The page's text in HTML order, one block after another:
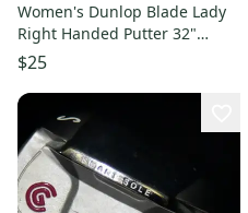
Women's Dunlop Blade Lady
Right Handed Putter 32"
(Used)
$25